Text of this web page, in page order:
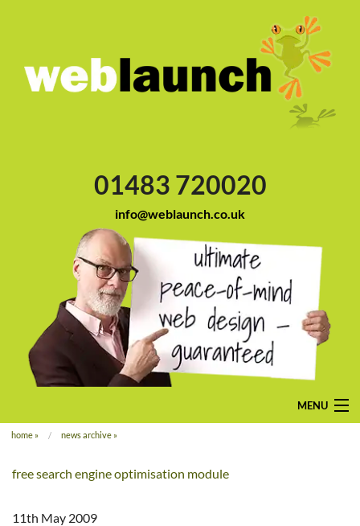
01483 720020
info@weblaunch.co.uk
MENU
home
pay-monthly
mobile-friendly web design
home » news archive »
free search engine optimisation module
11th May 2009